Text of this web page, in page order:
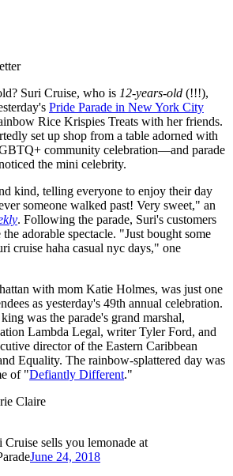
Suri Cruise, who is 12-years-old (!!!),
Pride Parade in New York City
Rice Krispies Treats with her friends.
set up shop from a table adorned with
community celebration—and parade
the mini celebrity.
kind, telling everyone to enjoy their day
someone walked past! Very sweet," an
. Following the parade, Suri's customers
adorable spectacle. "Just bought some
cruise haha casual nyc days," one
with mom Katie Holmes, was just one
as yesterday's 49th annual celebration.
was the parade's grand marshal,
Lambda Legal, writer Tyler Ford, and
director of the Eastern Caribbean
Equality. The rainbow-splattered day was
of "Defiantly Different."
Claire
Cruise sells you lemonade at
June 24, 2018